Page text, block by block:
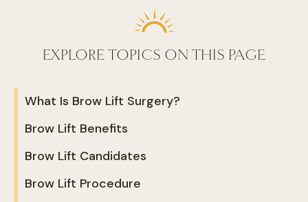
EXPLORE TOPICS ON THIS PAGE
What Is Brow Lift Surgery?
Brow Lift Benefits
Brow Lift Candidates
Brow Lift Procedure